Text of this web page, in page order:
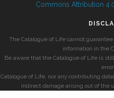
Commons Attribution
The Catalogue of Life cannot
information in the
Be aware that the Catalogue of Life is
Catalogue of Life, nor any contributing
indirect damage arising out of the